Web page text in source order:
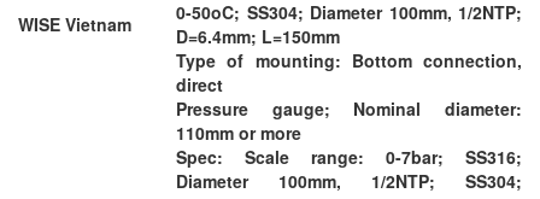
WISE Vietnam
0-50oC; SS304; Diameter 100mm, 1/2NTP;
D=6.4mm; L=150mm
Type of mounting: Bottom connection,
direct
Pressure gauge; Nominal diameter:
110mm or more
Spec: Scale range: 0-7bar; SS316;
Diameter 100mm, 1/2NTP; SS304;